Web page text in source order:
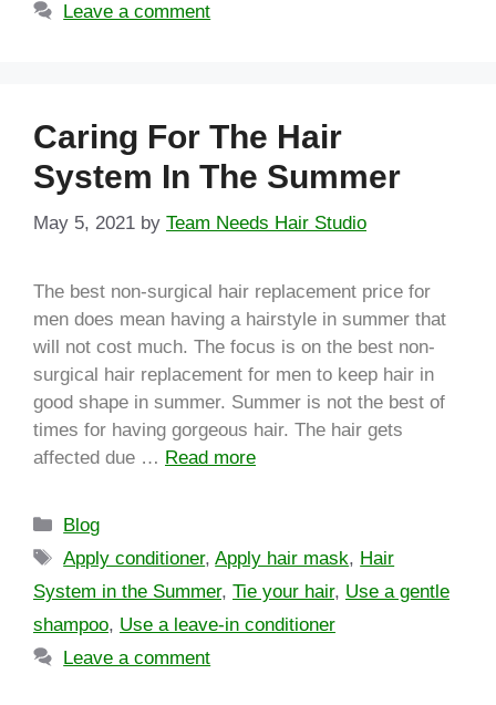
Leave a comment
Caring For The Hair
System In The Summer
May 5, 2021 by Team Needs Hair Studio
The best non-surgical hair replacement price for
men does mean having a hairstyle in summer that
will not cost much. The focus is on the best non-
surgical hair replacement for men to keep hair in
good shape in summer. Summer is not the best of
times for having gorgeous hair. The hair gets
affected due … Read more
Blog
Apply conditioner,Apply hair mask, Hair
System in the Summer, Tie your hair, Use a gentle
shampoo, Use a leave-in conditioner
Leave a comment